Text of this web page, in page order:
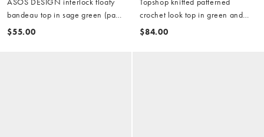
bandeau top in sage green (part
of a set)
$55.00
crochet look top in green and
white (part of a set)
$84.00